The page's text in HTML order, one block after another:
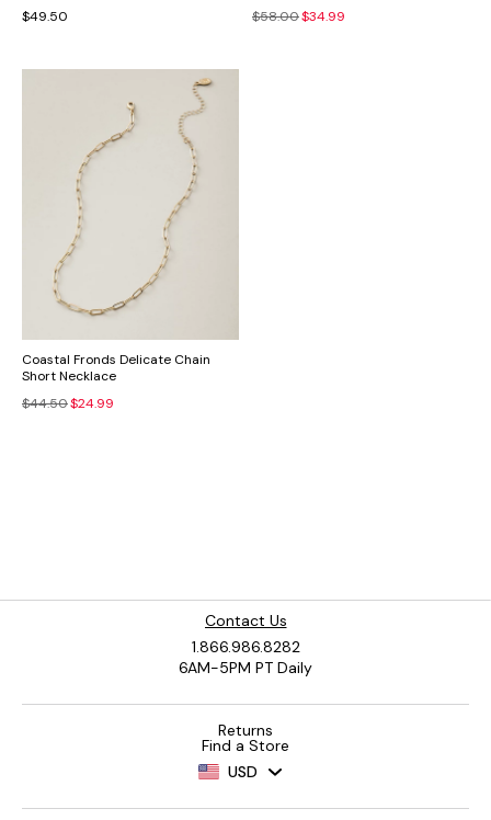
$49.50
$58.00$34.99
Coastal Fronds Delicate Chain
Short Necklace
$44.50$24.99
Contact Us
1.866.986.8282
6AM-5PM PT Daily
Returns
Find a Store
USD